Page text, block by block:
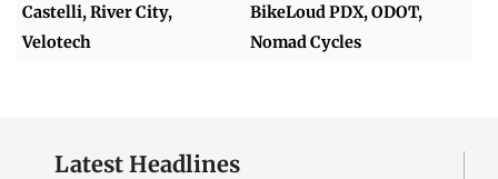
Castelli, River City,
Velotech
BikeLoud PDX, ODOT,
Nomad Cycles
Latest Headlines